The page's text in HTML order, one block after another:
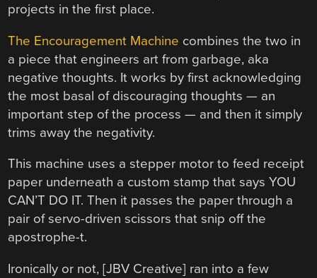
projects in the first place.
The Encouragement Machine combines the two in
a piece that engineers art from garbage, aka
negative thoughts. It works by first acknowledging
the most basal of discouraging thoughts — an
important step of the process — and then it simply
trims away the negativity.
This machine uses a stepper motor to feed receipt
paper underneath a custom stamp that says YOU
CAN’T DO IT. Then it passes the paper through a
pair of servo-driven scissors that snip off the
apostrophe-t.
Ironically or not, [JBV Creative] ran into a few